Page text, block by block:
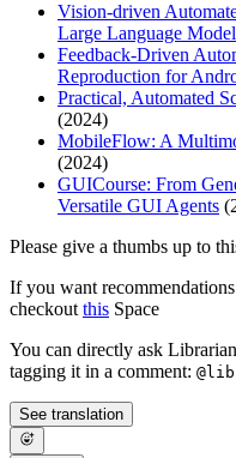
Vision-driven
Large Language Model
Feedback-Driven
Reproduction for
Practical, Automated
(2024)
MobileFlow: A
(2024)
GUICourse: From
Versatile GUI Agents
Please give a thumbs up to
If you want
checkoutthis Space
You can directly ask
tagging it in a comment:
See translation